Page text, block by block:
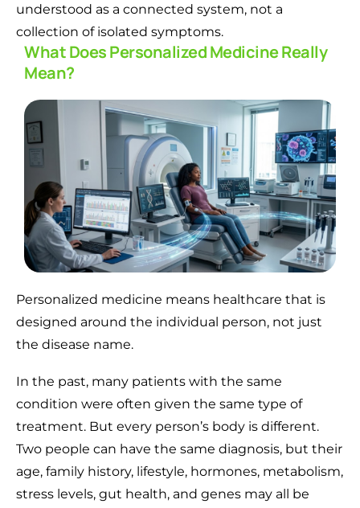
understood as a connected system, not a
collection of isolated symptoms.
What Does Personalized Medicine Really
Mean?
Personalized medicine means healthcare that is
designed around the individual person, not just
the disease name.
In the past, many patients with the same
condition were often given the same type of
treatment. But every person’s body is different.
Two people can have the same diagnosis, but their
age, family history, lifestyle, hormones, metabolism,
stress levels, gut health, and genes may all be